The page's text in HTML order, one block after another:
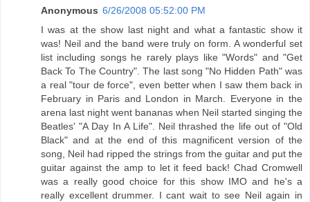
Anonymous 6/26/2008 05:52:00 PM
I was at the show last night and what a fantastic show it
was! Neil and the band were truly on form. A wonderful set
list including songs he rarely plays like "Words" and "Get
Back To The Country". The last song "No Hidden Path" was
a real "tour de force", even better when I saw them back in
February in Paris and London in March. Everyone in the
arena last night went bananas when Neil started singing the
Beatles' "A Day In A Life". Neil thrashed the life out of "Old
Black" and at the end of this magnificent version of the
song, Neil had ripped the strings from the guitar and put the
guitar against the amp to let it feed back! Chad Cromwell
was a really good choice for this show IMO and he's a
really excellent drummer. I cant wait to see Neil again in